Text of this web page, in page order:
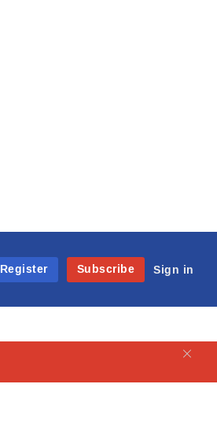
Register
Subscribe Sign in